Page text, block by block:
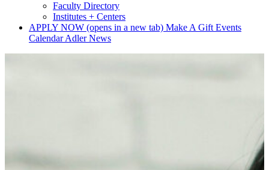
Faculty Directory
Institutes + Centers
APPLY NOW (opens in a new tab) Make A Gift Events
CalendarAdler News